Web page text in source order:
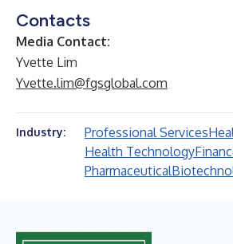
Contacts
Media Contact:
Yvette Lim
Yvette.lim@fgsglobal.com
Industry: Professional Services
Health Technology
Pharmaceutical